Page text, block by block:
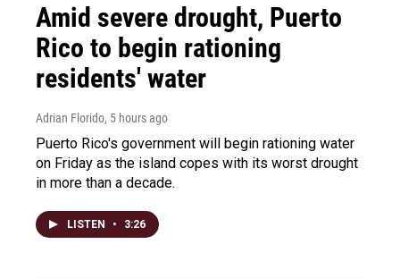
Amid severe drought, Puerto
Rico to begin rationing
residents' water
Adrian Florido, 5 hours ago
Puerto Rico's government will begin rationing water
on Friday as the island copes with its worst drought
in more than a decade.
LISTEN • 3:26